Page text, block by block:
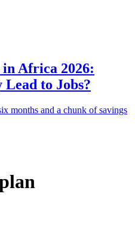
in Africa 2026:
to Jobs?
months and a chunk of savings